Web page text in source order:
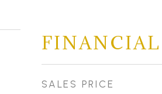
FINANCIAL
SALES PRICE